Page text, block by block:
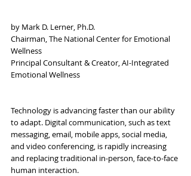
by Mark D. Lerner, Ph.D.
Chairman, The National Center for Emotional
Wellness
Principal Consultant & Creator, AI-Integrated
Emotional Wellness
Technology is advancing faster than our ability
to adapt. Digital communication, such as text
messaging, email, mobile apps, social media,
and video conferencing, is rapidly increasing
and replacing traditional in-person, face-to-face
human interaction.